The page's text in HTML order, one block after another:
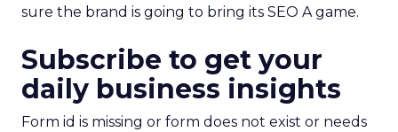
sure the brand is going to bring its SEO A game.
Subscribe to get your
daily business insights
Form id is missing or form does not exist or needs